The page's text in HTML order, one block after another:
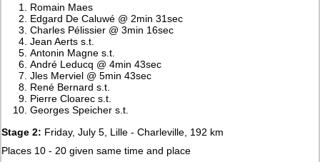
Romain Maes
Edgard De Caluwé @ 2min 31sec
Charles Pélissier @ 3min 16sec
Jean Aerts s.t.
Antonin Magne s.t.
André Leducq @ 4min 43sec
Jles Merviel @ 5min 43sec
René Bernard s.t.
Pierre Cloarec s.t.
Georges Speicher s.t.
Stage 2: Friday, July 5, Lille - Charleville, 192 km
Places 10 - 20 given same time and place